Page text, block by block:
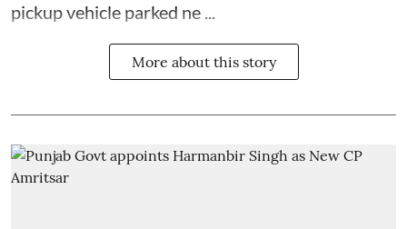
pickup vehicle parked ne ...
More about this story